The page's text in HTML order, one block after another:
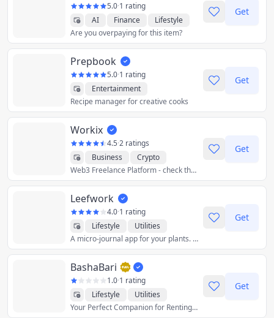
5.0·1 rating
AI
Finance
Lifestyle
Shopping
Utilities
Are you overpaying for this item?
Get
Prepbook
5.0·1 rating
Entertainment
Food & Drink
Health & Fitness
Lifestyle
Productivity
Utilities
Recipe manager for creative cooks
Get
Workix
4.5·2 ratings
Business
Crypto
Developer Tools
Finance
Graphics & Design
Productivity
Web3 Freelance Platform - check the customer's wallet before the business!
Get
Leefwork
4.0·1 rating
Lifestyle
Utilities
A micro-journal app for your plants. Keep track of your plants, write watering logs and get watering reminders.
Get
BashaBari
1.0·1 rating
Lifestyle
Utilities
Your Perfect Companion for Renting or Le
Get